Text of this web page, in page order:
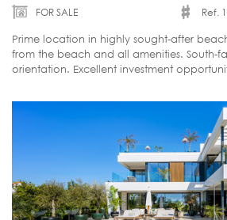
FOR SALE
Ref.
Prime location in highly sought-after
from the beach and all amenities. South-
orientation. Excellent investment